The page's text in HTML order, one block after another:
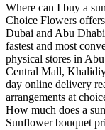
Where can I buy a
Choice Flowers
Dubai and Abu
fastest and most
physical stores in
Central Mall,
day online delivery
arrangements at
How much does a
Sunflower bouquet